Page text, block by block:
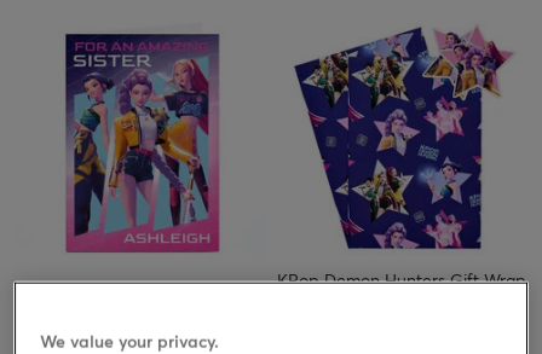
2.99
KPop Demon Hunters Gift Wrap
We value your privacy.